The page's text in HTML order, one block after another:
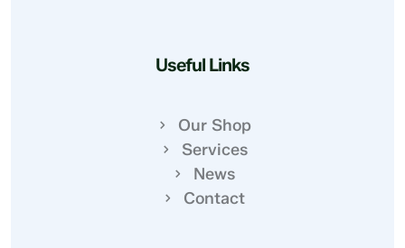
Useful Links
Our Shop
Services
News
Contact